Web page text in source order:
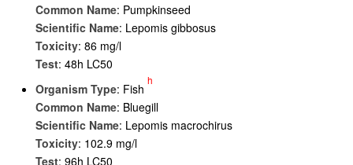
Common Name: Pumpkinseed
Scientific Name: Lepomis gibbosus
Toxicity: 86 mg/l
Test: 48h LC50
Organism Type: Fish
h
Common Name: Bluegill
Scientific Name: Lepomis macrochirus
Toxicity: 102.9 mg/l
Test: 96h LC50